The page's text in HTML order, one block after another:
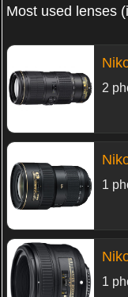
Most used lenses
2
1
1